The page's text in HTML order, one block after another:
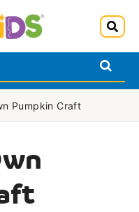
Pumpkin Craft